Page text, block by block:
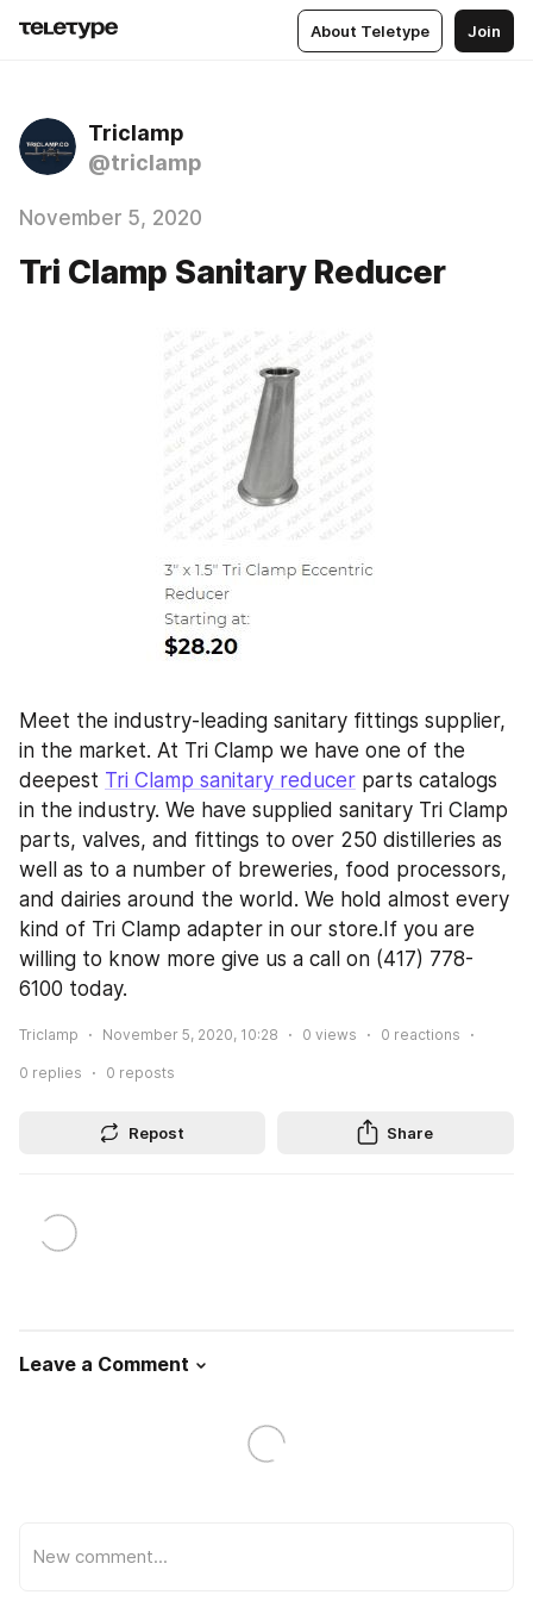
About Teletype Join
Triclamp
@triclamp
November 5, 2020
Tri Clamp Sanitary Reducer
Meet the industry-leading sanitary fittings supplier,
in the market. At Tri Clamp we have one of the
deepest Tri Clamp sanitary reducer parts catalogs
in the industry. We have supplied sanitary Tri Clamp
parts, valves, and fittings to over 250 distilleries as
well as to a number of breweries, food processors,
and dairies around the world. We hold almost every
kind of Tri Clamp adapter in our store.If you are
willing to know more give us a call on (417) 778-
6100 today.
Triclamp November 5, 2020, 10:28 0 views 0 reactions
0 replies 0 reposts
Repost Share
Leave a Comment